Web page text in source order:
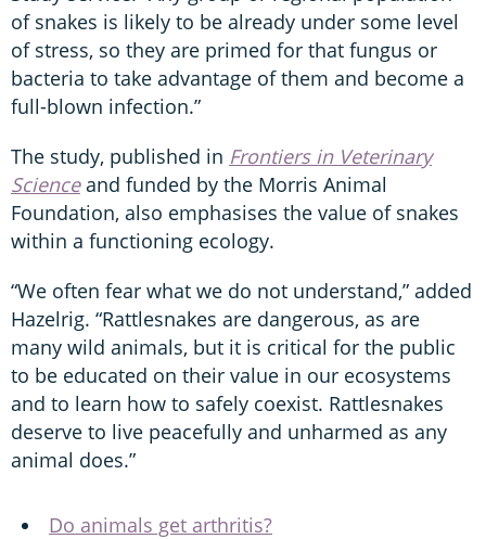
of snakes is likely to be already under some level
of stress, so they are primed for that fungus or
bacteria to take advantage of them and become a
full-blown infection.”
The study, published in Frontiers in Veterinary
Scienceand funded by the Morris Animal
Foundation, also emphasises the value of snakes
within a functioning ecology.
“We often fear what we do not understand,” added
Hazelrig. “Rattlesnakes are dangerous, as are
many wild animals, but it is critical for the public
to be educated on their value in our ecosystems
and to learn how to safely coexist. Rattlesnakes
deserve to live peacefully and unharmed as any
animal does.”
Do animals get arthritis?